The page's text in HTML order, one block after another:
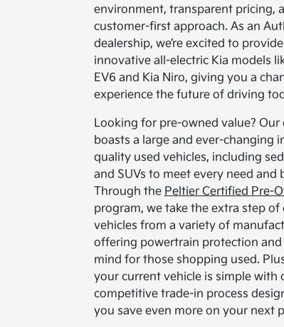
environment, transparent pricing,
customer-first approach. As an
dealership, we’re excited to
innovative all-electric Kia models
EV6 and Kia Niro, giving you a
experience the future of driving
Looking for pre-owned value? Our
boasts a large and ever-changing
quality used vehicles, including
and SUVs to meet every need and
Through the Peltier Certified Pre-
program, we take the extra step of
vehicles from a variety of
offering powertrain protection and
mind for those shopping used.
your current vehicle is simple with
competitive trade-in process
you save even more on your next